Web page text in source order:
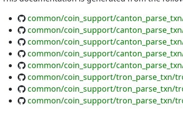
common/coin_support/
common/coin_support/
common/coin_support/
common/coin_support/
common/coin_support/
common/coin_support/tron_parse_txn/
common/coin_support/tron_parse_txn/
common/coin_support/tron_parse_txn/